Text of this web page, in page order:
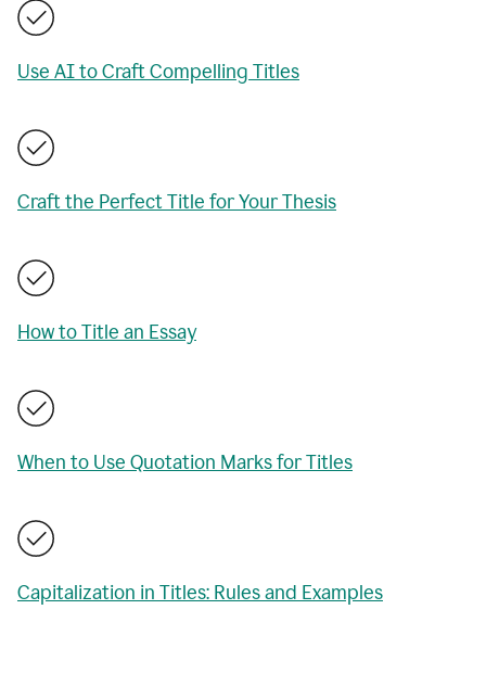
Use AI to Craft Compelling Titles
Craft the Perfect Title for Your Thesis
How to Title an Essay
When to Use Quotation Marks for Titles
Capitalization in Titles: Rules and Examples